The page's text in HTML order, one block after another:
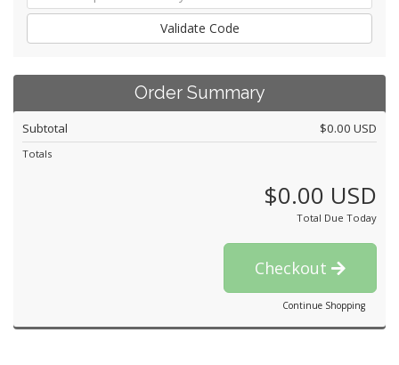
Validate Code
Order Summary
Subtotal $0.00 USD
Totals
$0.00 USD
Total Due Today
Checkout
Continue Shopping